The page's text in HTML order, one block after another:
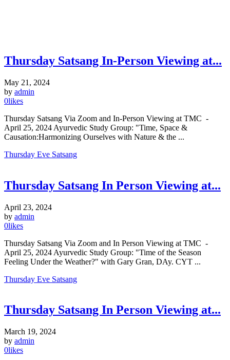
Thursday Satsang In-Person Viewing at...
May 21, 2024
by admin
0likes
Thursday Satsang Via Zoom and In-Person Viewing at TMC -
April 25, 2024 Ayurvedic Study Group: "Time, Space &
Causation:Harmonizing Ourselves with Nature & the ...
Thursday Eve Satsang
Thursday Satsang In Person Viewing at...
April 23, 2024
by admin
0likes
Thursday Satsang Via Zoom and In Person Viewing at TMC -
April 25, 2024 Ayurvedic Study Group: "Time of the Season
Feeling Under the Weather?" with Gary Gran, DAy. CYT ...
Thursday Eve Satsang
Thursday Satsang In Person Viewing at...
March 19, 2024
by admin
0likes